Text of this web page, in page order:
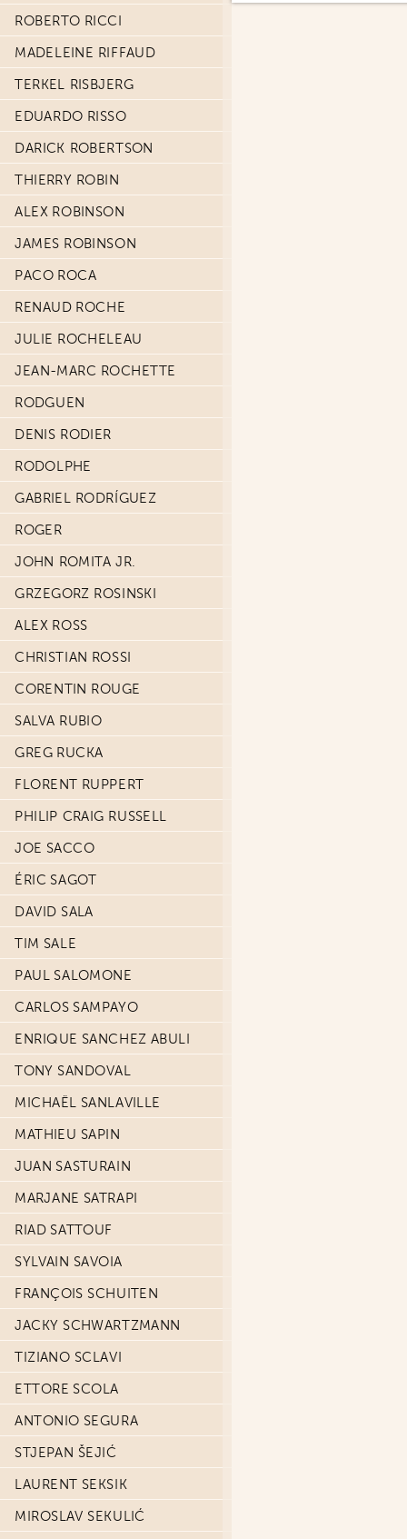
ROBERTO RICCI
MADELEINE RIFFAUD
TERKEL RISBJERG
EDUARDO RISSO
DARICK ROBERTSON
THIERRY ROBIN
ALEX ROBINSON
JAMES ROBINSON
PACO ROCA
RENAUD ROCHE
JULIE ROCHELEAU
JEAN-MARC ROCHETTE
RODGUEN
DENIS RODIER
RODOLPHE
GABRIEL RODRÍGUEZ
ROGER
JOHN ROMITA JR.
GRZEGORZ ROSINSKI
ALEX ROSS
CHRISTIAN ROSSI
CORENTIN ROUGE
SALVA RUBIO
GREG RUCKA
FLORENT RUPPERT
PHILIP CRAIG RUSSELL
JOE SACCO
ÉRIC SAGOT
DAVID SALA
TIM SALE
PAUL SALOMONE
CARLOS SAMPAYO
ENRIQUE SANCHEZ ABULI
TONY SANDOVAL
MICHAËL SANLAVILLE
MATHIEU SAPIN
JUAN SASTURAIN
MARJANE SATRAPI
RIAD SATTOUF
SYLVAIN SAVOIA
FRANÇOIS SCHUITEN
JACKY SCHWARTZMANN
TIZIANO SCLAVI
ETTORE SCOLA
ANTONIO SEGURA
STJEPAN ŠEJIĆ
LAURENT SEKSIK
MIROSLAV SEKULIĆ